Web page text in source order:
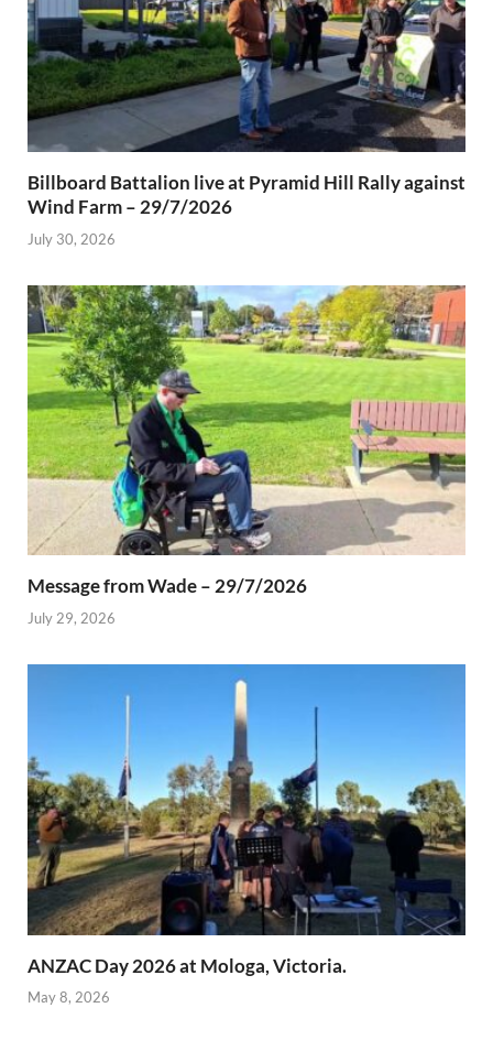
Billboard Battalion live at Pyramid Hill Rally against
Wind Farm – 29/7/2026
July 30, 2026
Message from Wade – 29/7/2026
July 29, 2026
ANZAC Day 2026 at Mologa, Victoria.
May 8, 2026